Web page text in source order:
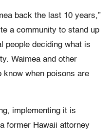
back the last 10 years,”
a community to stand up
people deciding what is
Waimea and other
know when poisons are
implementing it is
former Hawaii attorney